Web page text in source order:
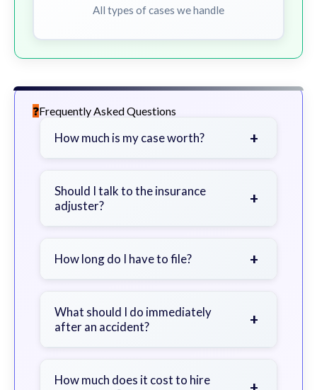
All types of cases we handle
Frequently Asked Questions
How much is my case worth? +
severity of your injuries, medical
bills, time off work, and insurance
Should I talk to the insurance
adjuster?
+
a lawyer first to avoid statements
How long do I have to file? +
exceptions. Consult for specific
guidance.
What should I do immediately
after an accident?
+
document the scene, do not admit
How much does it cost to hire